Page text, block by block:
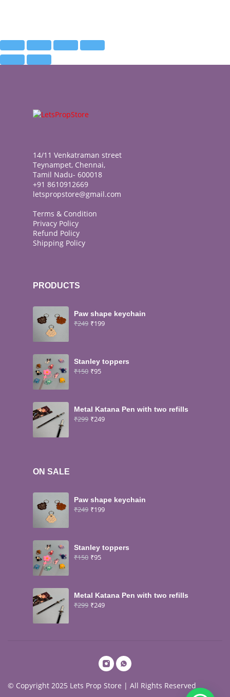
14/11 Venkatraman street
Teynampet, Chennai,
Tamil Nadu- 600018
+91 8610912669
letspropstore@gmail.com
Terms & Condition
Privacy Policy
Refund Policy
Shipping Policy
PRODUCTS
Paw shape keychain
₹249 ₹199
Stanley toppers
₹150 ₹95
Metal Katana Pen with two refills
₹299 ₹249
ON SALE
Paw shape keychain
₹249 ₹199
Stanley toppers
₹150 ₹95
Metal Katana Pen with two refills
₹299 ₹249
© Copyright 2025 Lets Prop Store | All Rights Reserved